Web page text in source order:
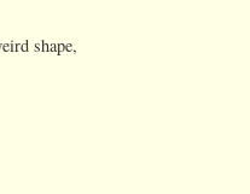
shape,